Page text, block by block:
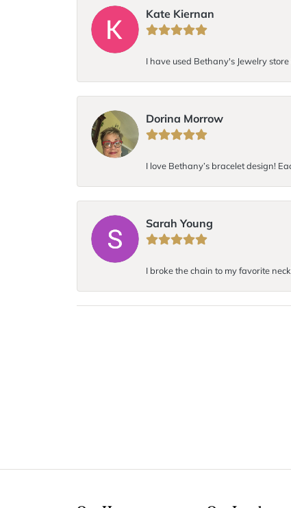
Kate Kiernan
I have used Bethany's Jewelry
Dorina Morrow
I love Bethany’s bracelet design!
Sarah Young
I broke the chain to my favorite